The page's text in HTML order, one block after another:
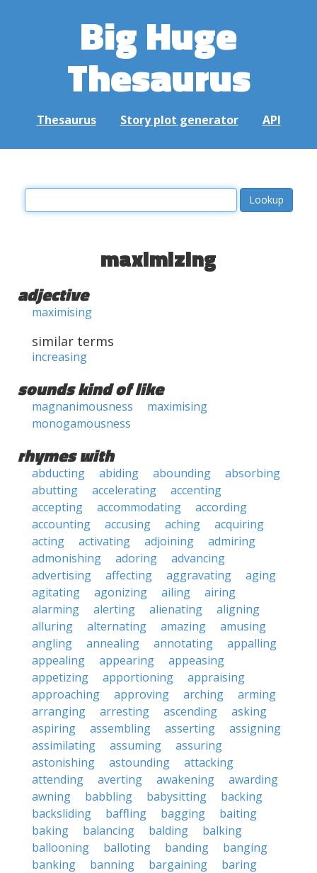
Big Huge
Thesaurus
Thesaurus Story plot generator API
maximizing
adjective
maximising
similar terms
increasing
sounds kind of like
magnanimousness
maximising
monogamousness
rhymes with
abducting abiding abounding
absorbing
abutting
accelerating
accenting
accepting
accommodating
according
accounting
accusing aching
acquiring
acting
activating adjoining
admiring
admonishing
adoring
advancing
advertising
affecting aggravating
aging
agitating
agonizing ailing
airing
alarming
alerting alienating
aligning
alluring
alternating amazing
amusing
angling
annealing annotating
appalling
appealing
appearing
appeasing
appetizing
apportioning
appraising
approaching
approving arching
arming
arranging
arresting ascending
asking
aspiring
assembling asserting
assigning
assimilating
assuming
assuring
astonishing
astounding
attacking
attending
averting awakening
awarding
awning
babbling babysitting
backing
backsliding
baffling bagging
baiting
baking
balancing balding
balking
ballooning
balloting banding
banging
banking
banning bargaining
baring